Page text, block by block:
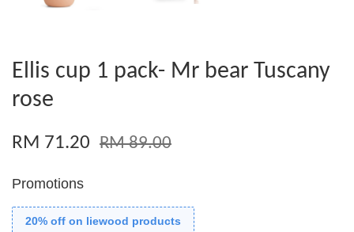
Ellis cup 1 pack- Mr bear Tuscany
rose
RM 71.20 RM 89.00
Promotions
20% off on liewood products